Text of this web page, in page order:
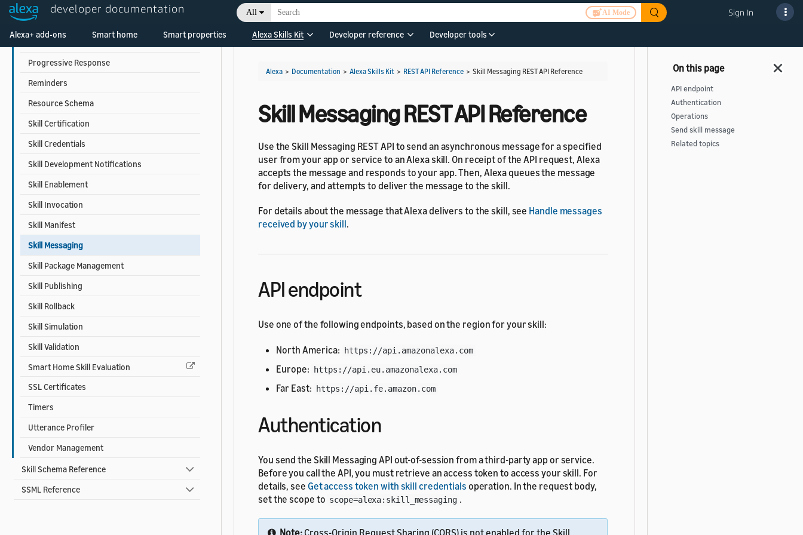
developer documentation All AI Mode Sign In
Alexa+ add-ons Smart home Smart properties Alexa Skills Kit Developer reference Developer tools
Proactive Events
Progressive Response
Reminders
Resource Schema
Skill Certification
Skill Credentials
Skill Development Notifications
Skill Enablement
Skill Invocation
Skill Manifest
Skill Messaging
Skill Package Management
Skill Publishing
Skill Rollback
Skill Simulation
Skill Validation
Smart Home Skill Evaluation
SSL Certificates
Timers
Utterance Profiler
Vendor Management
Skill Schema Reference
SSML Reference
Alexa > Documentation > Alexa Skills Kit > REST API Reference > Skill Messaging REST API Reference
Skill Messaging REST API Reference
Use the Skill Messaging REST API to send an asynchronous message for a specified
user from your app or service to an Alexa skill. On receipt of the API request, Alexa
accepts the message and responds to your app. Then, Alexa queues the message
for delivery, and attempts to deliver the message to the skill.
For details about the message that Alexa delivers to the skill, see Handle messages
received by your skill.
API endpoint
Use one of the following endpoints, based on the region for your skill:
North America: https://api.amazonalexa.com
Europe: https://api.eu.amazonalexa.com
Far East: https://api.fe.amazon.com
Authentication
You send the Skill Messaging API out-of-session from a third-party app or service.
Before you call the API, you must retrieve an access token to access your skill. For
details, see Get access token with skill credentials operation. In the request body,
set the scope to scope=alexa:skill_messaging .
API endpoint
Authentication
Operations
Send skill message
Related topics